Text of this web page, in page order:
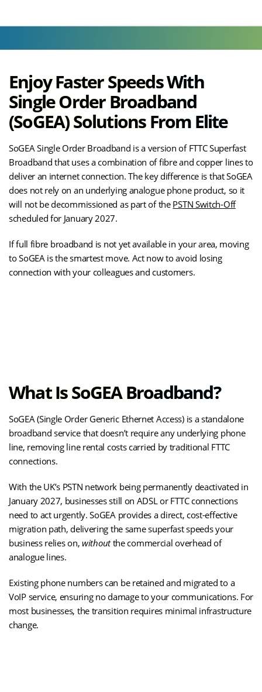
Enjoy Faster Speeds With
Single Order Broadband
(SoGEA) Solutions From Elite
SoGEA Single Order Broadband is a version of FTTC Superfast
Broadband that uses a combination of fibre and copper lines to
deliver an internet connection. The key difference is that SoGEA
does not rely on an underlying analogue phone product, so it
will not be decommissioned as part of the PSTN Switch-Off
scheduled for January 2027.
If full fibre broadband is not yet available in your area, moving
to SoGEA is the smartest move. Act now to avoid losing
connection with your colleagues and customers.
What Is SoGEA Broadband?
SoGEA (Single Order Generic Ethernet Access) is a standalone
broadband service that doesn’t require any underlying phone
line, removing line rental costs carried by traditional FTTC
connections.
With the UK’s PSTN network being permanently deactivated in
January 2027, businesses still on ADSL or FTTC connections
need to act urgently. SoGEA provides a direct, cost-effective
migration path, delivering the same superfast speeds your
business relies on, withoutthe commercial overhead of
analogue lines.
Existing phone numbers can be retained and migrated to a
VoIP service, ensuring no damage to your communications. For
most businesses, the transition requires minimal infrastructure
change.